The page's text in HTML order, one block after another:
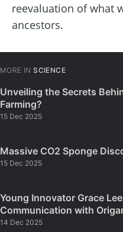
reevaluation of what
ancestors.
MORE IN SCIENCE
Unveiling the Secrets
Farming?
15 Dec 2025
Massive CO2 Sponge
15 Dec 2025
Young Innovator Grace
Communication with
14 Dec 2025